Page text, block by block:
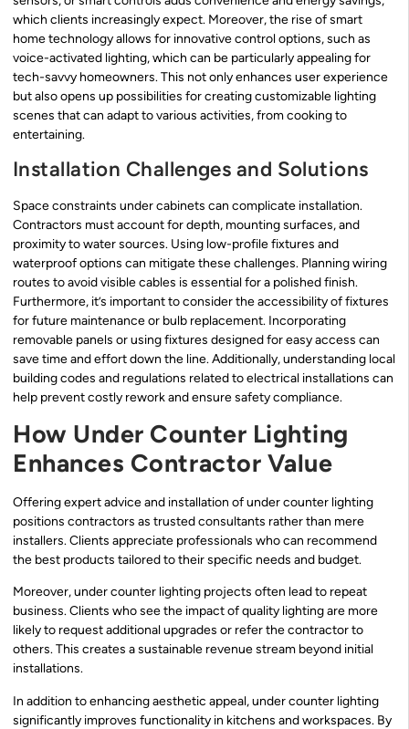
which clients increasingly expect. Moreover, the rise of smart
home technology allows for innovative control options, such as
voice-activated lighting, which can be particularly appealing for
tech-savvy homeowners. This not only enhances user experience
but also opens up possibilities for creating customizable lighting
scenes that can adapt to various activities, from cooking to
entertaining.
Installation Challenges and Solutions
Space constraints under cabinets can complicate installation.
Contractors must account for depth, mounting surfaces, and
proximity to water sources. Using low-profile fixtures and
waterproof options can mitigate these challenges. Planning wiring
routes to avoid visible cables is essential for a polished finish.
Furthermore, it’s important to consider the accessibility of fixtures
for future maintenance or bulb replacement. Incorporating
removable panels or using fixtures designed for easy access can
save time and effort down the line. Additionally, understanding local
building codes and regulations related to electrical installations can
help prevent costly rework and ensure safety compliance.
How Under Counter Lighting
Enhances Contractor Value
Offering expert advice and installation of under counter lighting
positions contractors as trusted consultants rather than mere
installers. Clients appreciate professionals who can recommend
the best products tailored to their specific needs and budget.
Moreover, under counter lighting projects often lead to repeat
business. Clients who see the impact of quality lighting are more
likely to request additional upgrades or refer the contractor to
others. This creates a sustainable revenue stream beyond initial
installations.
In addition to enhancing aesthetic appeal, under counter lighting
significantly improves functionality in kitchens and workspaces. By